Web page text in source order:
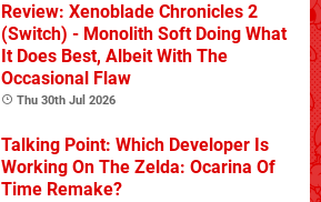
Review: Xenoblade Chronicles 2
(Switch) - Monolith Soft Doing What
It Does Best, Albeit With The
Occasional Flaw
Thu 30th Jul 2026
Talking Point: Which Developer Is
Working On The Zelda: Ocarina Of
Time Remake?